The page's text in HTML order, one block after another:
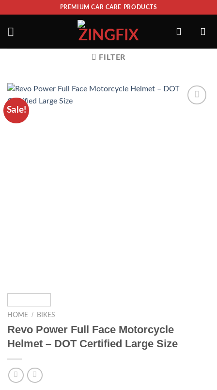
PREMIUM CAR CARE PRODUCTS
FILTER
Sale!
HOME / BIKES
Revo Power Full Face Motorcycle
Helmet – DOT Certified Large Size